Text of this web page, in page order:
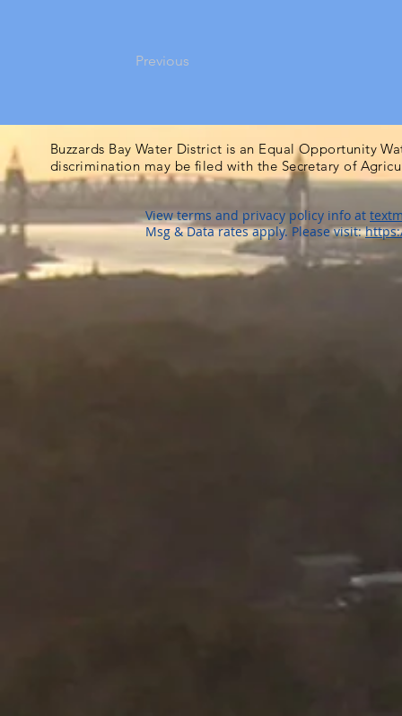
Previous
Buzzards Bay Water District is an Equal Opportunity
discrimination may be filed with the Secretary of
View terms and privacy policy info at
Msg & Data rates apply. Please visit: